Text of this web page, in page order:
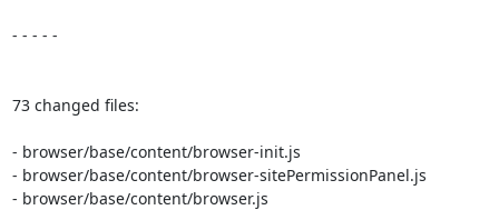
- - - - -
73 changed files:
- browser/base/content/browser-init.js
- browser/base/content/browser-sitePermissionPanel.js
- browser/base/content/browser.js